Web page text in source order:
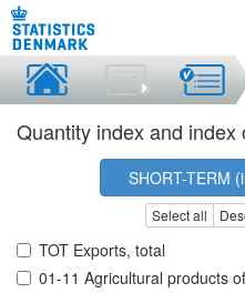
Quantity index and
SHORT-TERM
Select all
TOT Exports, total
01-11 Agricultural products